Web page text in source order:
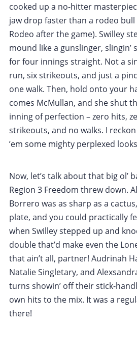
cooked up a no-hitter
jaw drop faster than a rodeo
Rodeo after the game). Swilley
mound like a gunslinger,
for four innings straight. Not a
run, six strikeouts, and just a
one walk. Then, hold onto your
comes McMullan, and she shut
inning of perfection – zero hits,
strikeouts, and no walks. I
’em some mighty perplexed
Now, let’s talk about that big ol’
Region 3 Freedom threw down.
Borrero was as sharp as a
plate, and you could practically
when Swilley stepped up and
double that’d make even the
that ain’t all, partner! Audrinah
Natalie Singletary, and
turns showin’ off their stick-
own hits to the mix. It was a
there!